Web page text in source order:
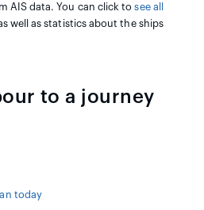
AIS data. You can click tosee all
well as statistics about the ships
to a journey
today